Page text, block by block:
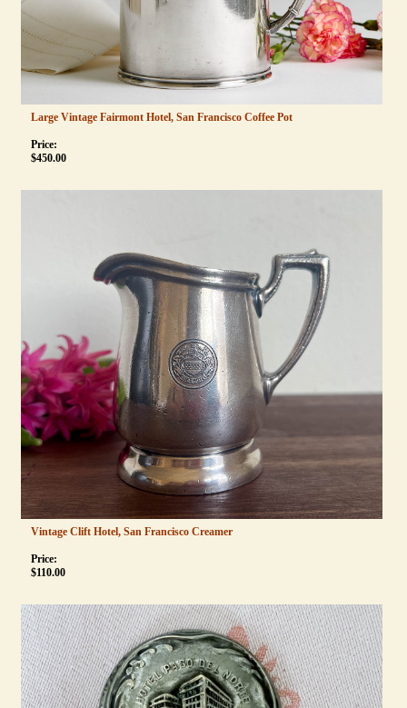
Large Vintage Fairmont Hotel, San Francisco Coffee Pot
Price:
$450.00
Vintage Clift Hotel, San Francisco Creamer
Price:
$110.00